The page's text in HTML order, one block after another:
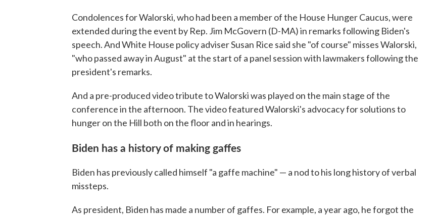
Condolences for Walorski, who had been a member of the House Hunger Caucus, were
extended during the event by Rep. Jim McGovern (D-MA) in remarks following Biden's
speech. And White House policy adviser Susan Rice said she "of course" misses Walorski,
"who passed away in August" at the start of a panel session with lawmakers following the
president's remarks.
And a pre-produced video tribute to Walorski was played on the main stage of the
conference in the afternoon. The video featured Walorski's advocacy for solutions to
hunger on the Hill both on the floor and in hearings.
Biden has a history of making gaffes
Biden has previously called himself "a gaffe machine" — a nod to his long history of verbal
missteps.
As president, Biden has made a number of gaffes. For example, a year ago, he forgot the